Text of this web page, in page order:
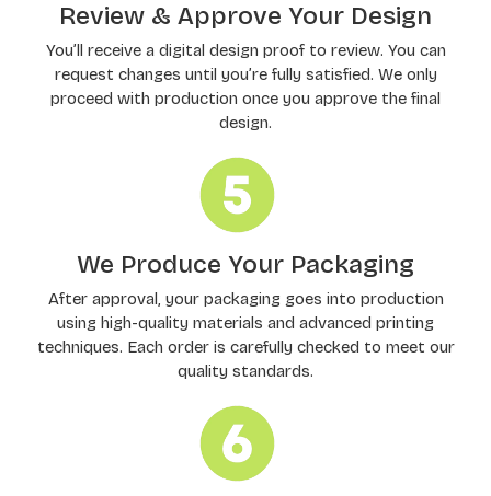
Review & Approve Your Design
You’ll receive a digital design proof to review. You can
request changes until you’re fully satisfied. We only
proceed with production once you approve the final
design.
We Produce Your Packaging
After approval, your packaging goes into production
using high-quality materials and advanced printing
techniques. Each order is carefully checked to meet our
quality standards.